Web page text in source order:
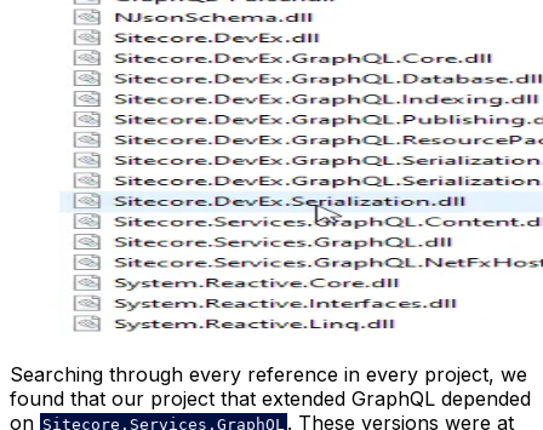
Searching through every reference in every project, we
found that our project that extended GraphQL depended
on Sitecore.Services.GraphQL . These versions were at